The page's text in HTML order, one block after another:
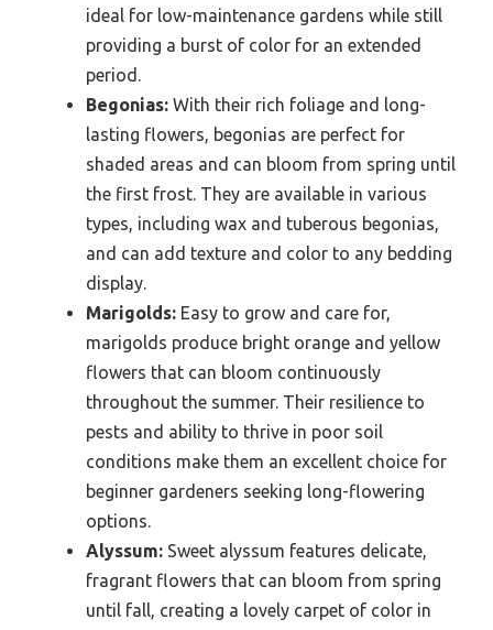
ideal for low-maintenance gardens while still
providing a burst of color for an extended
period.
Begonias: With their rich foliage and long-
lasting flowers, begonias are perfect for
shaded areas and can bloom from spring until
the first frost. They are available in various
types, including wax and tuberous begonias,
and can add texture and color to any bedding
display.
Marigolds: Easy to grow and care for,
marigolds produce bright orange and yellow
flowers that can bloom continuously
throughout the summer. Their resilience to
pests and ability to thrive in poor soil
conditions make them an excellent choice for
beginner gardeners seeking long-flowering
options.
Alyssum: Sweet alyssum features delicate,
fragrant flowers that can bloom from spring
until fall, creating a lovely carpet of color in